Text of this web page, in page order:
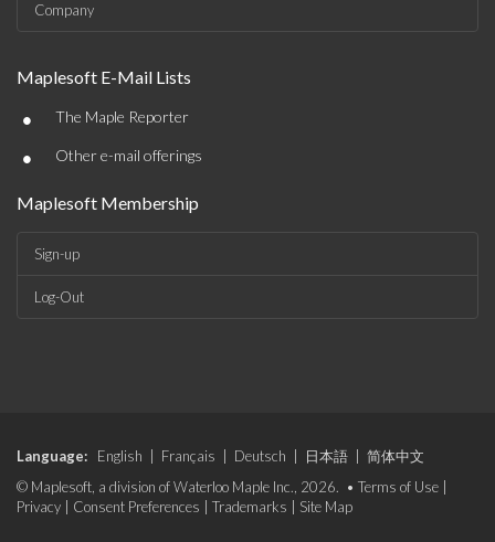
Company
Maplesoft E-Mail Lists
• The Maple Reporter
• Other e-mail offerings
Maplesoft Membership
Sign-up
Log-Out
Language: English Français Deutsch 日本語
简体中文
© Maplesoft, a division of Waterloo Maple Inc., 2026. • Terms of Use
Privacy
Consent Preferences Trademarks Site Map